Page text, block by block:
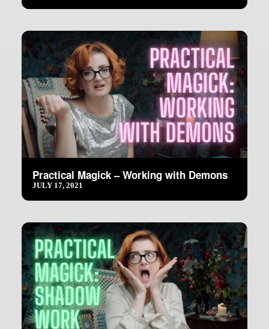
Practical Magick – Working with Demons
JULY 17, 2021